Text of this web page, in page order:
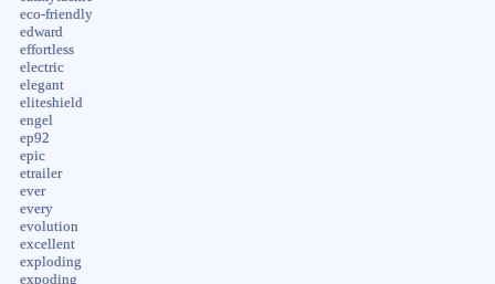
eco-friendly
edward
effortless
electric
elegant
eliteshield
engel
ep92
epic
etrailer
ever
every
evolution
excellent
exploding
expoding